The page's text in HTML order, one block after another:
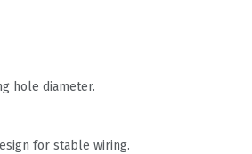
hole diameter.
for stable wiring.